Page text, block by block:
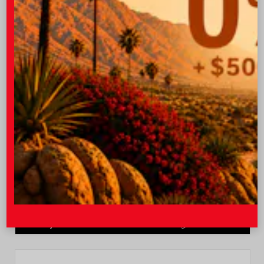
Quick Contact
Submit
Value Your Trade
GET PRE-QUALIFIED INSTANTLY
NO IMPACT ON YOUR CREDIT SCORE
JTEVA5BR9T5150655 Stock:TT57755